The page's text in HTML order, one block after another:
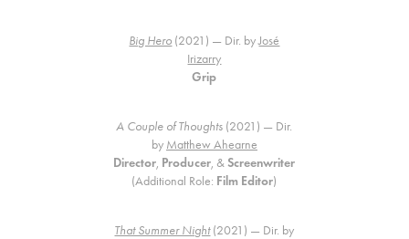
Big Hero (2021) — Dir. byJosé
Irizarry
Grip
A Couple of Thoughts (2021) — Dir.
by Matthew Ahearne
Director, Producer, &Screenwriter
(Additional Role: Film Editor)
That Summer Night(2021) — Dir. by